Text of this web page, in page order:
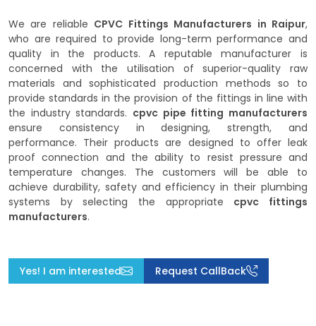
We are reliable CPVC Fittings Manufacturers in Raipur,
who are required to provide long-term performance and
quality in the products. A reputable manufacturer is
concerned with the utilisation of superior-quality raw
materials and sophisticated production methods so to
provide standards in the provision of the fittings in line with
the industry standards. cpvc pipe fitting manufacturers
ensure consistency in designing, strength, and
performance. Their products are designed to offer leak
proof connection and the ability to resist pressure and
temperature changes. The customers will be able to
achieve durability, safety and efficiency in their plumbing
systems by selecting the appropriate cpvc fittings
manufacturers.
Yes! I am interested Request CallBack